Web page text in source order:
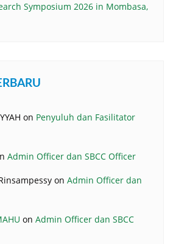
Symposium 2026 in Mombasa,
on Penyuluh dan Fasilitator
Admin Officer dan SBCC Officer
on Admin Officer dan
on Admin Officer dan SBCC